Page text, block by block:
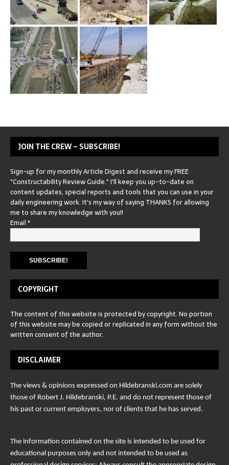
JOIN THE CREW – SUBSCRIBE!
Sign-up for my monthly Article Digest and receive my FREE
"Constructability Review Guide." I'll keep you up-to-date on
content updates, special reports and tools that you can use in your
daily engineering work. It's my way of saying THANKS for allowing
me to share my knowledge with you!!
Email*
COPYRIGHT
The content of this website is protected by copyright. No portion
of this website may be copied or replicated in any form without the
written consent of the author.
DISCLAIMER
The views & opinions expressed on Hildebranski.com are solely
those of Robert J. Hildebranski, P.E. and do not represent those of
his past or current employers, nor of clients that he has served.
The information contained on the site is intended to be used for
educational purposes only and not intended to be used as